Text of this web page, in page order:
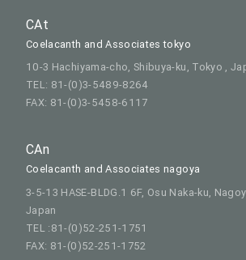
CAt
Coelacanth and Associates tokyo
10-3 Hachiyama-cho, Shibuya-ku, Tokyo ,
TEL: 81-(0)3-5489-8264
FAX: 81-(0)3-5458-6117
CAn
Coelacanth and Associates nagoya
3-5-13 HASE-BLDG.1 6F, Osu Naka-ku,
Japan
TEL :81-(0)52-251-1751
FAX: 81-(0)52-251-1752